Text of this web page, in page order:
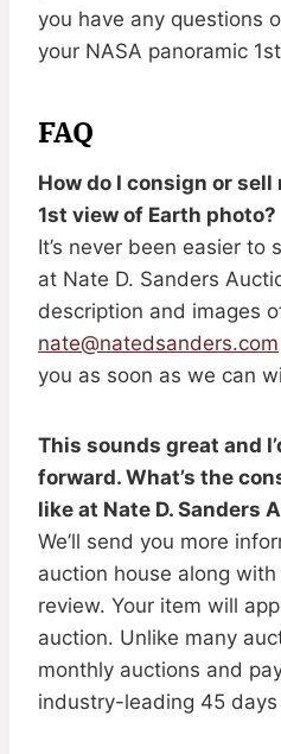
you have any questions
your NASA panoramic
FAQ
How do I consign or
1st view of Earth photo?
It’s never been easier to
at Nate D. Sanders
description and images
nate@natedsanders.com
you as soon as we can
This sounds great and
forward. What’s the
like at Nate D. Sanders
We’ll send you more
auction house along
review. Your item will
auction. Unlike many
monthly auctions and
industry-leading 45